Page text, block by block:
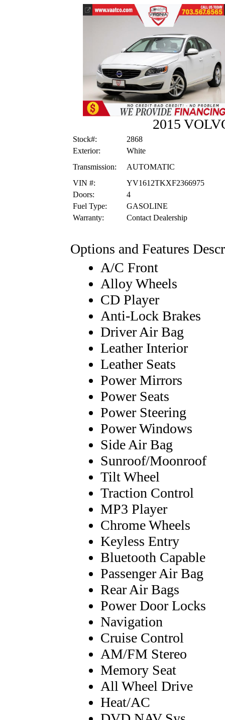
2015
Stock#:
2868
Exterior:
White
Transmission:
AUTOMATIC
VIN #:
YV1612TKXF2366975
Doors:
4
Fuel Type:
GASOLINE
Warranty:
Contact Dealership
Options and Features
A/C Front
Alloy Wheels
CD Player
Anti-Lock Brakes
Driver Air Bag
Leather Interior
Leather Seats
Power Mirrors
Power Seats
Power Steering
Power Windows
Side Air Bag
Sunroof/Moonroof
Tilt Wheel
Traction Control
MP3 Player
Chrome Wheels
Keyless Entry
Bluetooth Capable
Passenger Air Bag
Rear Air Bags
Power Door Locks
Navigation
Cruise Control
AM/FM Stereo
Memory Seat
All Wheel Drive
Heat/AC